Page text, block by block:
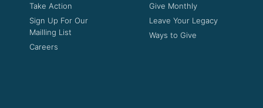
Take Action
Sign Up For Our
Mailling List
Careers
Give Monthly
Leave Your Legacy
Ways to Give